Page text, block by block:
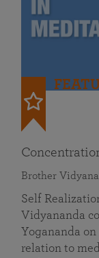
Brother
Self
Vidyananda
Yogananda
relation to